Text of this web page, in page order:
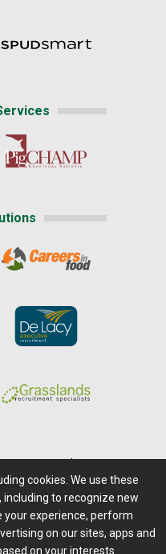
Terms of Access
Questions?
RSS Feeds
cookies. We use these
to recognize new
your experience, perform
on our sites, apps and
on your interests.